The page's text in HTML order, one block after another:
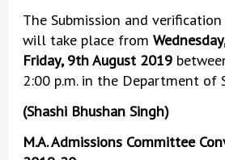
The Submission and
will take place from
Friday, 9th August 2019
2:00 p.m. in the Department of
(Shashi Bhushan Singh)
M.A. Admissions Committee